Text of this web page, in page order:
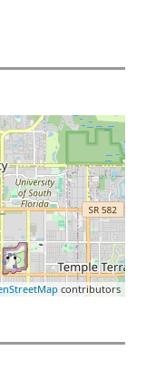
contributors